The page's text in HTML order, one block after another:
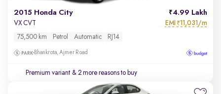
2015 Honda City 4.99 Lakh
VX CVT EMI ₹11,031/m
75,500 km Petrol Automatic RJ14
Bhankrota, Ajmer Road
Premium variant & 2 more reasons to buy